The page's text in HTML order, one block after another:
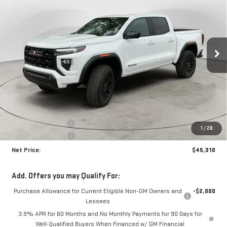
1 / 28
Stock:N9077Model:T4C43
In Stock Ext. Int.
SAVINGS
$45,310
NET PRICE
Less
$46,755
Documentation Fee
+$425
-$1,870
Net Price:
$45,310
Add. Offers you may Qualify For:
Purchase Allowance for Current Eligible Non-GM Owners and
Lessees
-$2,000
3.9% APR for 60 Months and No Monthly Payments for 90 Days for
Well-Qualified Buyers When Financed w/ GM Financial